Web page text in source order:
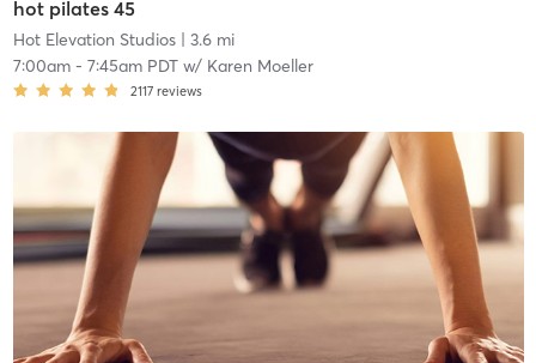
hot pilates 45
Hot Elevation Studios| 3.6 mi
7:00am- 7:45am PDTw/ Karen Moeller
2117 reviews